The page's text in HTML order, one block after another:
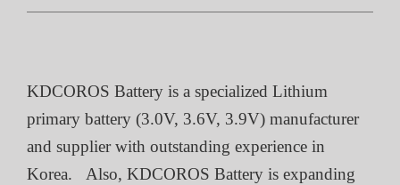
KDCOROS Battery is a specialized Lithium
primary battery (3.0V, 3.6V, 3.9V) manufacturer
and supplier with outstanding experience in
Korea. Also, KDCOROS Battery is expanding